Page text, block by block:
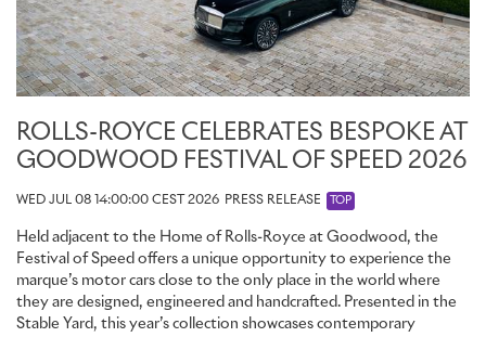
ROLLS-ROYCE CELEBRATES BESPOKE AT
GOODWOOD FESTIVAL OF SPEED 2026
WED JUL 08 14:00:00 CEST 2026 PRESS RELEASE TOP
Held adjacent to the Home of Rolls-Royce at Goodwood, the
Festival of Speed offers a unique opportunity to experience the
marque’s motor cars close to the only place in the world where
they are designed, engineered and handcrafted. Presented in the
Stable Yard, this year’s collection showcases contemporary